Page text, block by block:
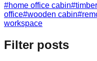
#home office cabin#
office#wooden cabin#
workspace
Filter posts